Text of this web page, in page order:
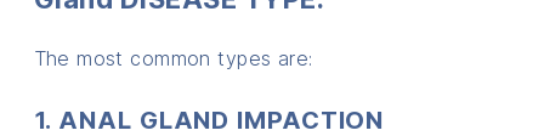
The most common types are:
1. ANAL GLAND IMPACTION